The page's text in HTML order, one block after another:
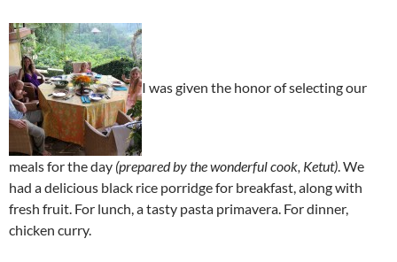
I was given the honor of selecting our
meals for the day (prepared by the wonderful cook, Ketut) . We
had a delicious black rice porridge for breakfast, along with
fresh fruit. For lunch, a tasty pasta primavera. For dinner,
chicken curry.